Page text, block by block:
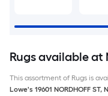
Rugs available
This assortment of Rugs is
Lowe's 19601 NORDHOFF ST,